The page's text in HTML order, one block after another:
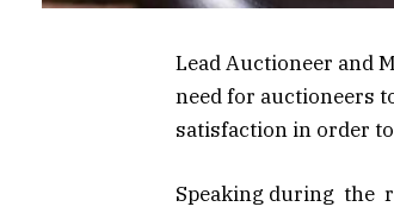
Lead Auctioneer and
need for auctioneers
satisfaction in order
Speaking during the